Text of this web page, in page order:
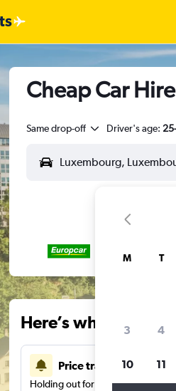
Cheap Car
Same drop-off Driver's age:
Here’s why our
Price tracking
Holding out for a great deal?Get
M T
3 4
10 11